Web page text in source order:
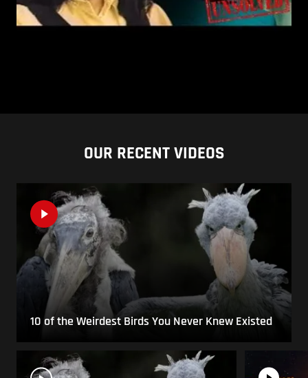
OUR RECENT VIDEOS
10 of the Weirdest Birds You Never Knew Existed